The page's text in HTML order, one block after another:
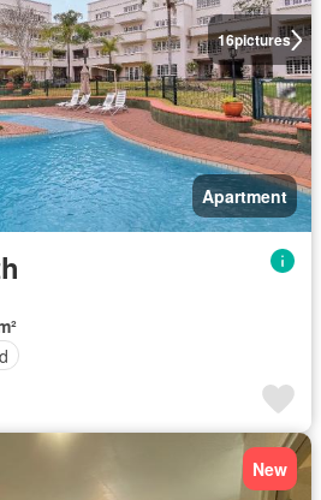
16pictures
Apartment
New